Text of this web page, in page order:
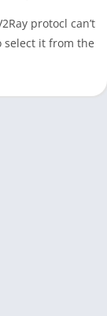
protocl can’t
select it from the